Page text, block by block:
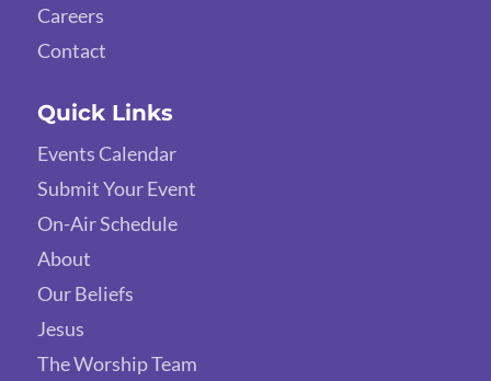
Careers
Contact
Quick Links
Events Calendar
Submit Your Event
On-Air Schedule
About
Our Beliefs
Jesus
The Worship Team